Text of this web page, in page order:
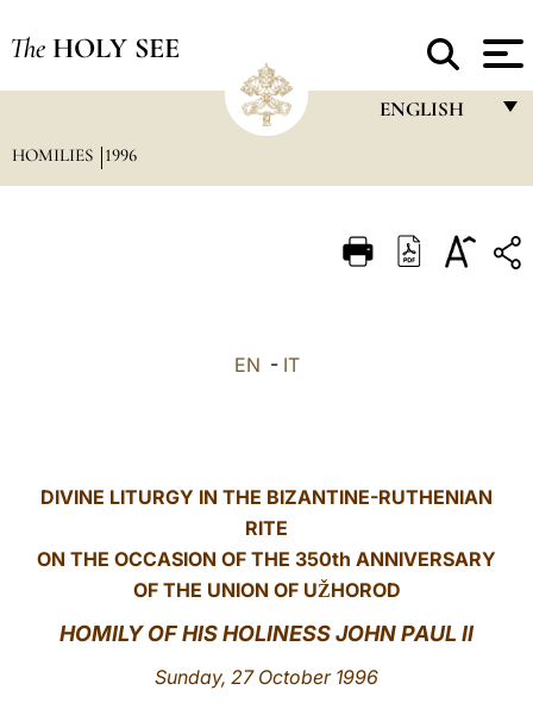
The HOLY SEE
ENGLISH
ITALIANO
LATINE
HOMILIES 1996
EN - IT
DIVINE LITURGY IN THE BIZANTINE-RUTHENIAN
RITE
ON THE OCCASION OF THE 350th ANNIVERSARY
OF THE UNION OF UŽHOROD
HOMILY OF HIS HOLINESS JOHN PAUL II
Sunday, 27 October 1996